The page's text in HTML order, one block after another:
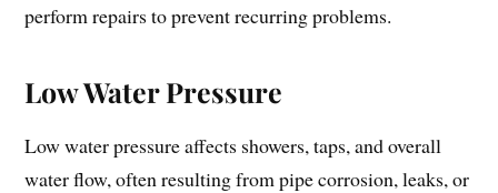
perform repairs to prevent recurring problems.
Low Water Pressure
Low water pressure affects showers, taps, and overall
water flow, often resulting from pipe corrosion, leaks, or